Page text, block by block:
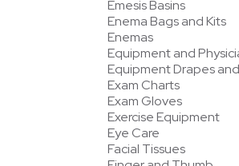
Emesis Basins
Enema Bags and Kits
Enemas
Equipment and
Equipment Drapes
Exam Charts
Exam Gloves
Exercise Equipment
Eye Care
Facial Tissues